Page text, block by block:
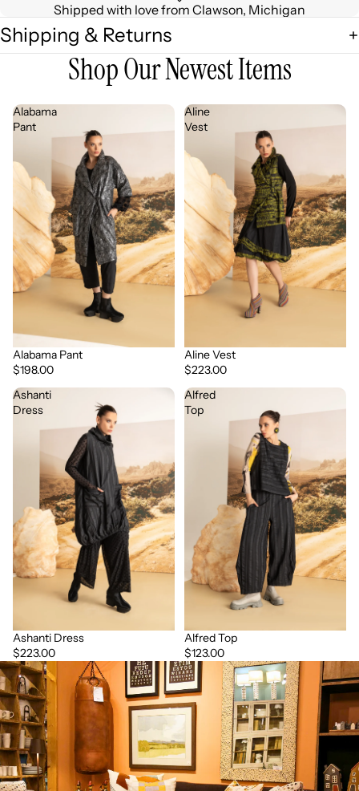
Shipped with love from Clawson, Michigan
Shipping & Returns
Shop Our Newest Items
Alabama
Pant
Alabama Pant
$198.00
Aline
Vest
Aline Vest
$223.00
Ashanti
Dress
Ashanti Dress
$223.00
Alfred
Top
Alfred Top
$123.00